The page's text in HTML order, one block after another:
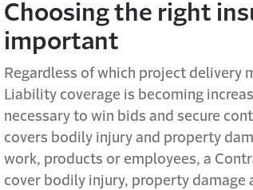
Choosing the right
important
Regardless of which project delivery
Liability coverage is becoming
necessary to win bids and secure
covers bodily injury and property
work, products or employees, a
cover bodily injury, property